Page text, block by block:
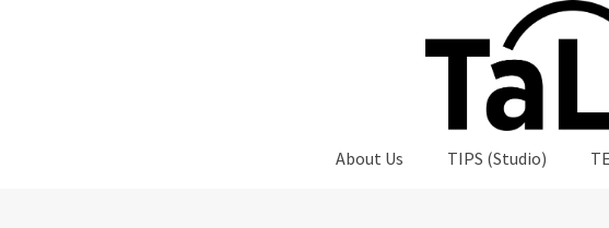
About Us TIPS (Studio)